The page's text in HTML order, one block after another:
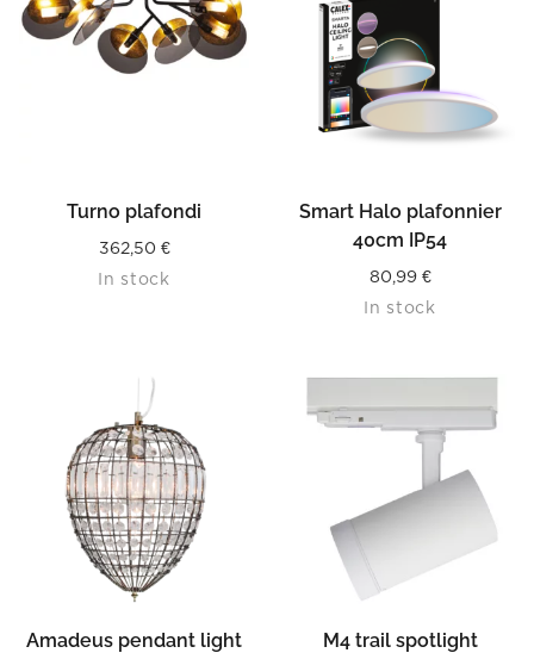
Turno plafondi
362,50 €
In stock
Smart Halo plafonnier
40cm IP54
80,99 €
In stock
Amadeus pendant light M4 trail spotlight